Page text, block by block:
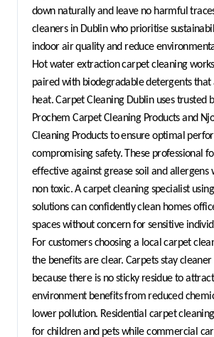
down naturally and leave no harmful
cleaners in Dublin who prioritise
indoor air quality and reduce
Hot water extraction carpet cleaning
paired with biodegradable detergents that
heat. Carpet Cleaning Dublin uses trusted
Prochem Carpet Cleaning Products and
Cleaning Products to ensure optimal
compromising safety. These professional
effective against grease soil and allergens
non toxic. A carpet cleaning specialist
solutions can confidently clean homes
spaces without concern for sensitive
For customers choosing a local carpet
the benefits are clear. Carpets stay
because there is no sticky residue to
environment benefits from reduced
lower pollution. Residential carpet
for children and pets while commercial